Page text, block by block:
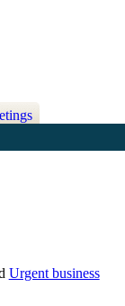
Urgent business